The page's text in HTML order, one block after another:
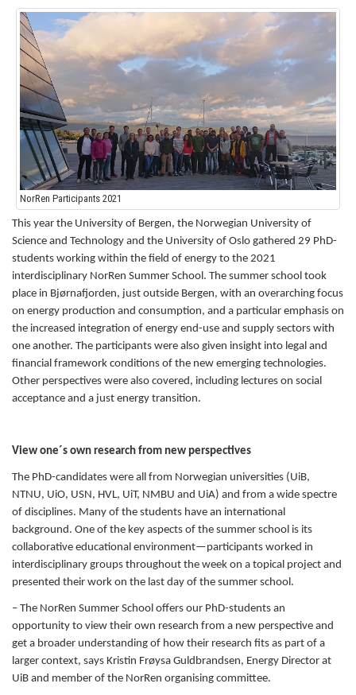
NorRen Participants 2021
This year the University of Bergen, the Norwegian University of
Science and Technology and the University of Oslo gathered 29 PhD-
students working within the field of energy to the 2021
interdisciplinary NorRen Summer School. The summer school took
place in Bjørnafjorden, just outside Bergen, with an overarching focus
on energy production and consumption, and a particular emphasis on
the increased integration of energy end-use and supply sectors with
one another. The participants were also given insight into legal and
financial framework conditions of the new emerging technologies.
Other perspectives were also covered, including lectures on social
acceptance and a just energy transition.
View one´s own research from new perspectives
The PhD-candidates were all from Norwegian universities (UiB,
NTNU, UiO, USN, HVL, UiT, NMBU and UiA) and from a wide spectre
of disciplines. Many of the students have an international
background. One of the key aspects of the summer school is its
collaborative educational environment—participants worked in
interdisciplinary groups throughout the week on a topical project and
presented their work on the last day of the summer school.
– The NorRen Summer School offers our PhD-students an
opportunity to view their own research from a new perspective and
get a broader understanding of how their research fits as part of a
larger context, says Kristin Frøysa Guldbrandsen, Energy Director at
UiB and member of the NorRen organising committee.